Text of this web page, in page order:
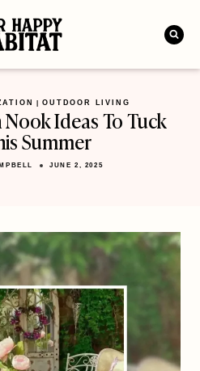
|OUTDOOR LIVING
Ideas To Tuck
Summer
JUNE 2, 2025